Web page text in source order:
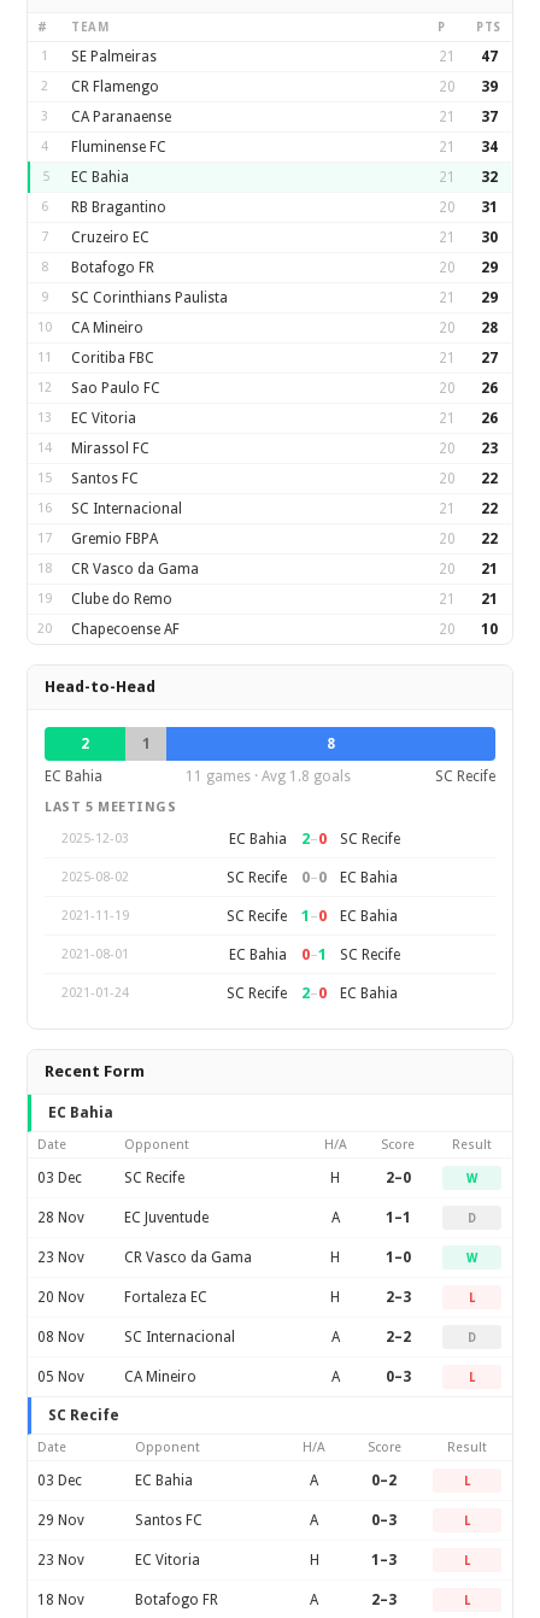
# TEAM P PTS
1 SE Palmeiras 21 47
2 CR Flamengo 20 39
3 CA Paranaense 21 37
4 Fluminense FC 21 34
5 EC Bahia 21 32
6 RB Bragantino 20 31
7 Cruzeiro EC 21 30
8 Botafogo FR 20 29
9 SC Corinthians Paulista 21 29
10 CA Mineiro 20 28
11 Coritiba FBC 21 27
12 Sao Paulo FC 20 26
13 EC Vitoria 21 26
14 Mirassol FC 20 23
15 Santos FC 20 22
16 SC Internacional 21 22
17 Gremio FBPA 20 22
18 CR Vasco da Gama 20 21
19 Clube do Remo 21 21
20 Chapecoense AF 20 10
Head-to-Head
2 1
8
EC Bahia
11 games · Avg 1.8 goals SC Recife
LAST 5 MEETINGS
2025-12-03
EC Bahia 2–0 SC Recife
2025-08-02 SC Recife 0–0 EC Bahia
2021-11-19 SC Recife 1 –0 EC Bahia
2021-08-01 EC Bahia 0–1 SC Recife
2021-01-24 SC Recife 2–0 EC Bahia
Recent Form
EC Bahia
Date Opponent H/A Score Result
03 Dec SC Recife H 2–0 W
28 Nov EC Juventude A 1–1 D
23 Nov CR Vasco da Gama H 1–0 W
20 Nov Fortaleza EC H 2–3 L
08 Nov SC Internacional A 2–2 D
05 Nov CA Mineiro A 0–3 L
SC Recife
Date Opponent H/A Score Result
03 Dec EC Bahia A 0–2 L
29 Nov Santos FC A 0–3 L
23 Nov EC Vitoria H 1–3 L
18 Nov Botafogo FR A 2–3 L